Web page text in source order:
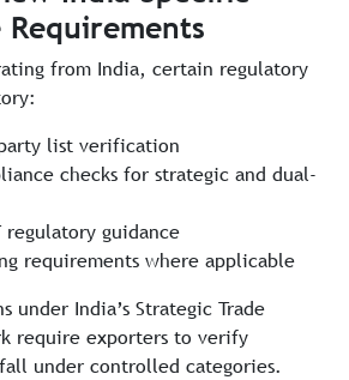
Requirements
from India, certain regulatory
list verification
checks for strategic and dual-
regulatory guidance
requirements where applicable
under India’s Strategic Trade
require exporters to verify
under controlled categories.